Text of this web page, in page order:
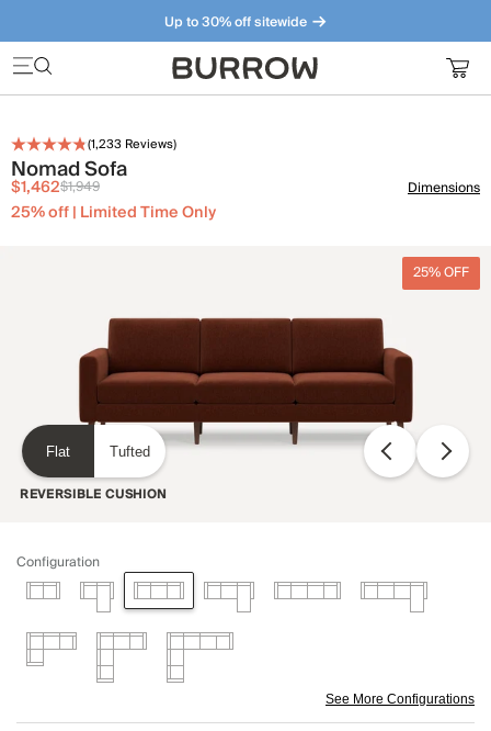
Up to 30% off sitewide
Furniture that just makes sense. Meet our bestsellers.
(1,233 Reviews)
Nomad Sofa
$1,462$1,949
25% off | Limited Time Only
Dimensions
25% OFF
Flat Tufted
REVERSIBLE CUSHION
Configuration
See More Configurations